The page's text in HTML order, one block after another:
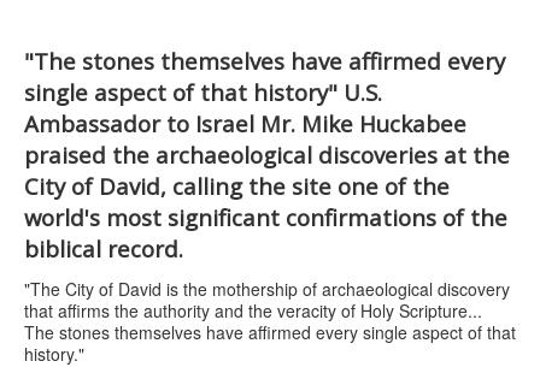
"The stones themselves have affirmed every
single aspect of that history" U.S.
Ambassador to Israel Mr. Mike Huckabee
praised the archaeological discoveries at the
City of David, calling the site one of the
world's most significant confirmations of the
biblical record.
"The City of David is the mothership of archaeological discovery
that affirms the authority and the veracity of Holy Scripture...
The stones themselves have affirmed every single aspect of that
history."